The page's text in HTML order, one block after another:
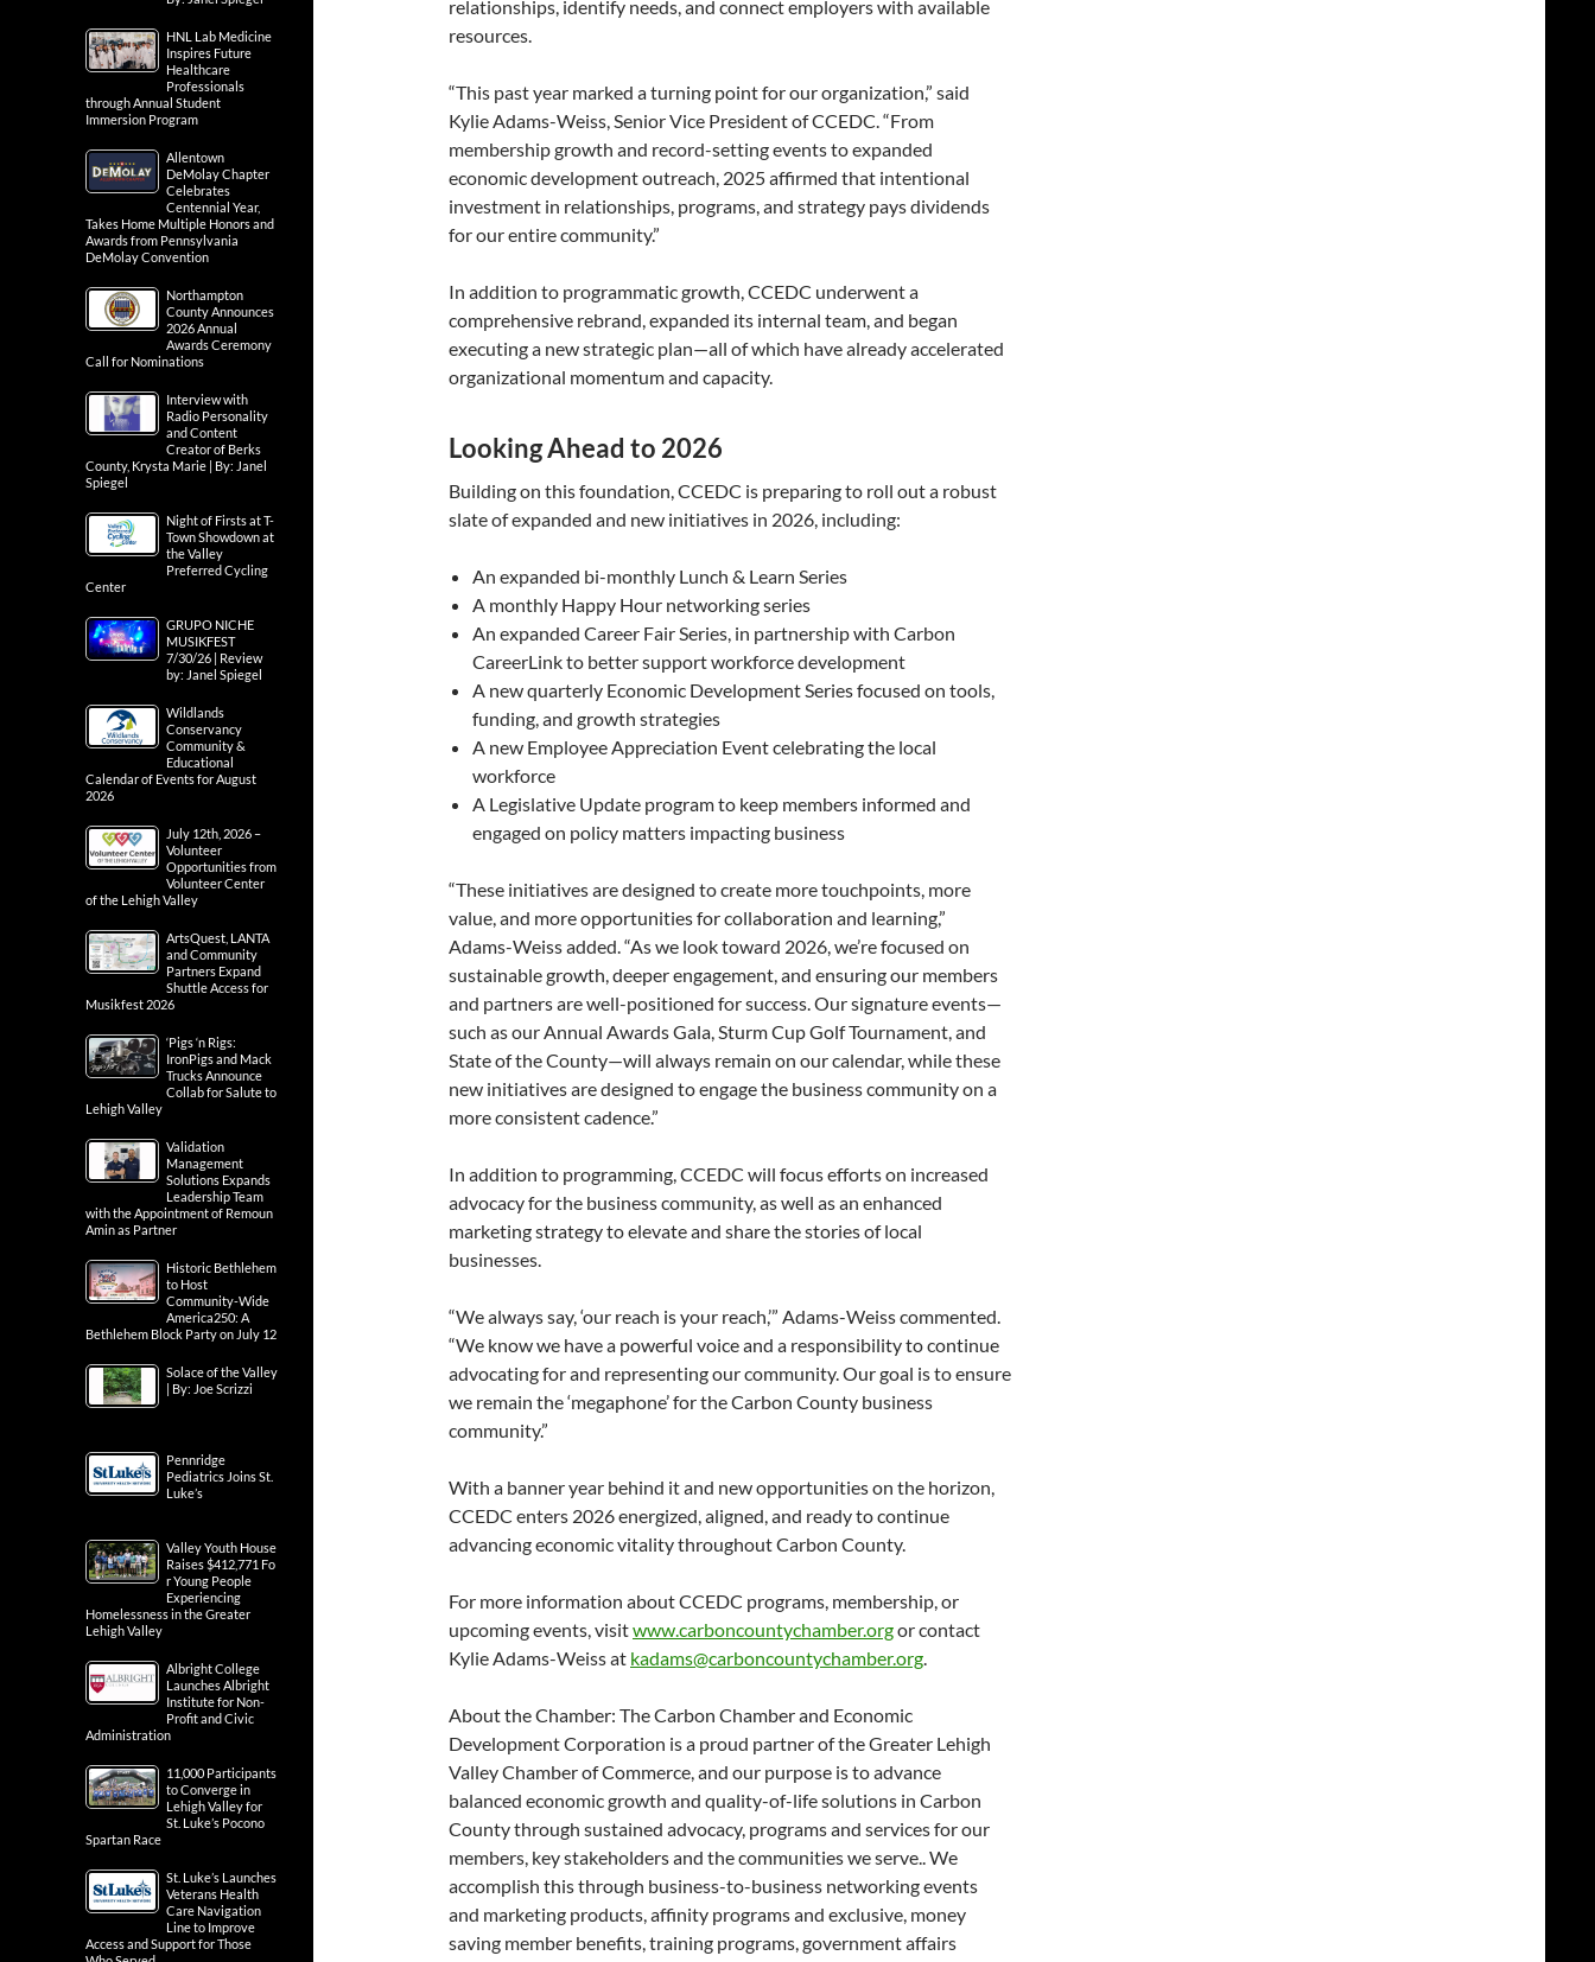
relationships, identify needs, and connect employers with available
resources.
“This past year marked a turning point for our organization,” said
Kylie Adams-Weiss, Senior Vice President of CCEDC. “From
membership growth and record-setting events to expanded
economic development outreach, 2025 affirmed that intentional
investment in relationships, programs, and strategy pays dividends
for our entire community.”
In addition to programmatic growth, CCEDC underwent a
comprehensive rebrand, expanded its internal team, and began
executing a new strategic plan—all of which have already accelerated
organizational momentum and capacity.
Looking Ahead to 2026
Building on this foundation, CCEDC is preparing to roll out a robust
slate of expanded and new initiatives in 2026, including:
An expanded bi-monthly Lunch & Learn Series
A monthly Happy Hour networking series
An expanded Career Fair Series, in partnership with Carbon
CareerLink to better support workforce development
A new quarterly Economic Development Series focused on tools,
funding, and growth strategies
A new Employee Appreciation Event celebrating the local
workforce
A Legislative Update program to keep members informed and
engaged on policy matters impacting business
“These initiatives are designed to create more touchpoints, more
value, and more opportunities for collaboration and learning,”
Adams-Weiss added. “As we look toward 2026, we’re focused on
sustainable growth, deeper engagement, and ensuring our members
and partners are well-positioned for success. Our signature events—
such as our Annual Awards Gala, Sturm Cup Golf Tournament, and
State of the County—will always remain on our calendar, while these
new initiatives are designed to engage the business community on a
more consistent cadence.”
In addition to programming, CCEDC will focus efforts on increased
advocacy for the business community, as well as an enhanced
marketing strategy to elevate and share the stories of local
businesses.
“We always say, ‘our reach is your reach,’” Adams-Weiss commented.
“We know we have a powerful voice and a responsibility to continue
advocating for and representing our community. Our goal is to ensure
we remain the ‘megaphone’ for the Carbon County business
community.”
With a banner year behind it and new opportunities on the horizon,
CCEDC enters 2026 energized, aligned, and ready to continue
advancing economic vitality throughout Carbon County.
For more information about CCEDC programs, membership, or
upcoming events, visitwww.carboncountychamber.orgor contact
Kylie Adams-Weiss at kadams@carboncountychamber.org.
About the Chamber: The Carbon Chamber and Economic
Development Corporation is a proud partner of the Greater Lehigh
Valley Chamber of Commerce, and our purpose is to advance
balanced economic growth and quality-of-life solutions in Carbon
County through sustained advocacy, programs and services for our
members, key stakeholders and the communities we serve.. We
accomplish this through business-to-business networking events
and marketing products, affinity programs and exclusive, money
saving member benefits, training programs, government affairs
HNL Lab Medicine
Inspires Future
Healthcare
Professionals
through Annual Student
Immersion Program
Allentown
DeMolay Chapter
Celebrates
Centennial Year,
Takes Home Multiple Honors and
Awards from Pennsylvania
DeMolay Convention
Northampton
County Announces
2026 Annual
Awards Ceremony
Call for Nominations
Interview with
Radio Personality
and Content
Creator of Berks
County, Krysta Marie | By: Janel
Spiegel
Night of Firsts at T-
Town Showdown at
the Valley
Preferred Cycling
Center
GRUPO NICHE
MUSIKFEST
7/30/26 | Review
by: Janel Spiegel
Wildlands
Conservancy
Community &
Educational
Calendar of Events for August
2026
July 12th, 2026 –
Volunteer
Opportunities from
Volunteer Center
of the Lehigh Valley
ArtsQuest, LANTA
and Community
Partners Expand
Shuttle Access for
Musikfest 2026
‘Pigs ‘n Rigs:
IronPigs and Mack
Trucks Announce
Collab for Salute to
Lehigh Valley
Validation
Management
Solutions Expands
Leadership Team
with the Appointment of Remoun
Amin as Partner
Historic Bethlehem
to Host
Community-Wide
America250: A
Bethlehem Block Party on July 12
Solace of the Valley
| By: Joe Scrizzi
Pennridge
Pediatrics Joins St.
Luke’s
Valley Youth House
Raises $412,771 Fo
r Young People
Experiencing
Homelessness in the Greater
Lehigh Valley
Albright College
Launches Albright
Institute for Non-
Profit and Civic
Administration
11,000 Participants
to Converge in
Lehigh Valley for
St. Luke’s Pocono
Spartan Race
St. Luke’s Launches
Veterans Health
Care Navigation
Line to Improve
Access and Support for Those